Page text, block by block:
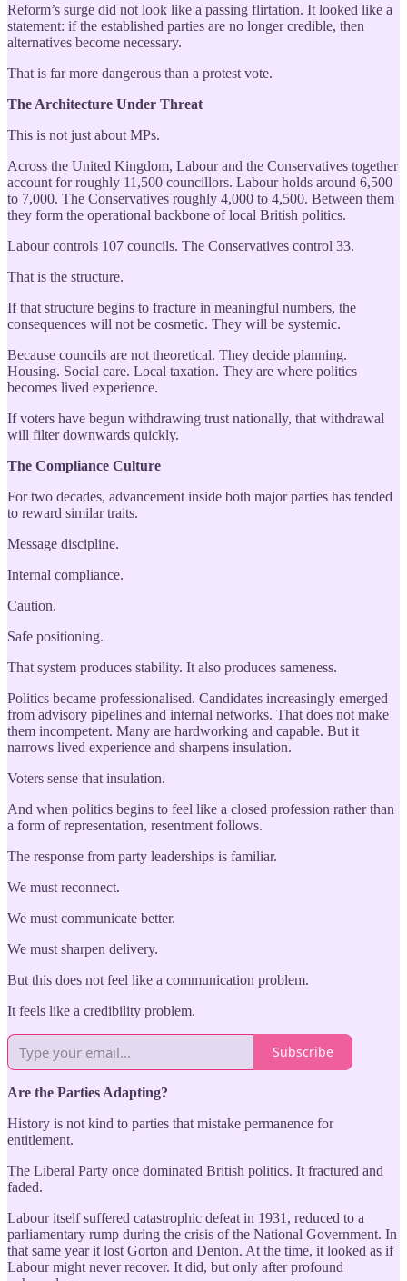
Reform’s surge did not look like a passing flirtation. It looked like a
statement: if the established parties are no longer credible, then
alternatives become necessary.
That is far more dangerous than a protest vote.
The Architecture Under Threat
This is not just about MPs.
Across the United Kingdom, Labour and the Conservatives together
account for roughly 11,500 councillors. Labour holds around 6,500
to 7,000. The Conservatives roughly 4,000 to 4,500. Between them
they form the operational backbone of local British politics.
Labour controls 107 councils. The Conservatives control 33.
That is the structure.
If that structure begins to fracture in meaningful numbers, the
consequences will not be cosmetic. They will be systemic.
Because councils are not theoretical. They decide planning.
Housing. Social care. Local taxation. They are where politics
becomes lived experience.
If voters have begun withdrawing trust nationally, that withdrawal
will filter downwards quickly.
The Compliance Culture
For two decades, advancement inside both major parties has tended
to reward similar traits.
Message discipline.
Internal compliance.
Caution.
Safe positioning.
That system produces stability. It also produces sameness.
Politics became professionalised. Candidates increasingly emerged
from advisory pipelines and internal networks. That does not make
them incompetent. Many are hardworking and capable. But it
narrows lived experience and sharpens insulation.
Voters sense that insulation.
And when politics begins to feel like a closed profession rather than
a form of representation, resentment follows.
The response from party leaderships is familiar.
We must reconnect.
We must communicate better.
We must sharpen delivery.
But this does not feel like a communication problem.
It feels like a credibility problem.
Subscribe
Are the Parties Adapting?
History is not kind to parties that mistake permanence for
entitlement.
The Liberal Party once dominated British politics. It fractured and
faded.
Labour itself suffered catastrophic defeat in 1931, reduced to a
parliamentary rump during the crisis of the National Government. In
that same year it lost Gorton and Denton. At the time, it looked as if
Labour might never recover. It did, but only after profound